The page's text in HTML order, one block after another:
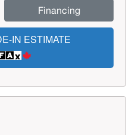
Financing
IN ESTIMATE